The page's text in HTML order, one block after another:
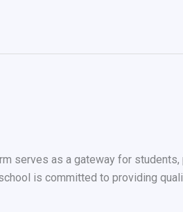
serves as a gateway for
is committed to providing